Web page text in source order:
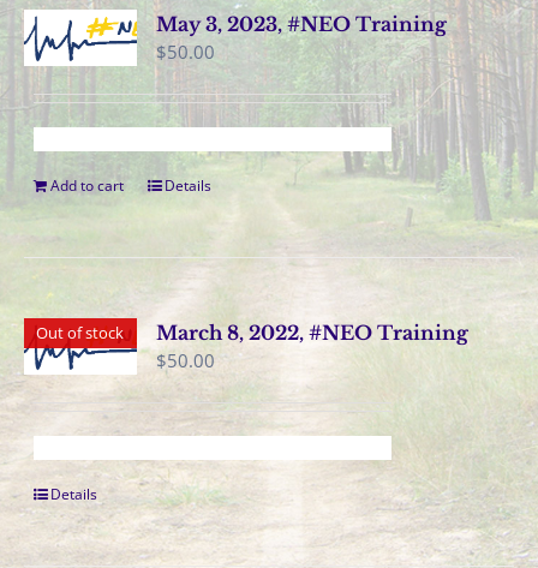
May 3, 2023, #NEO Training
$50.00
Add to cart Details
Out of stock
March 8, 2022, #NEO Training
$50.00
Details